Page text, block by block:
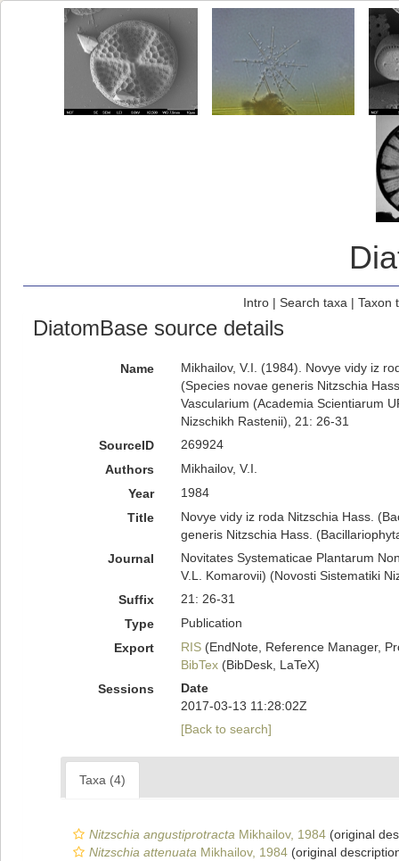
Intro| Search taxa | Taxon
DiatomBase source details
Name
Mikhailov, V.I. (1984). Novye vidy iz
(Species novae generis Nitzschia
Vascularium (Academia Scientiarum
Nizschikh Rastenii), 21: 26-31
SourceID
269924
Authors
Mikhailov, V.I.
Year
1984
Title
Novye vidy iz roda Nitzschia Hass.
generis Nitzschia Hass.
Journal
Novitates Systematicae Plantarum
V.L. Komarovii) (Novosti Sistematiki
Suffix
21: 26-31
Type
Publication
Export
RIS(EndNote, Reference Manager,
BibTex(BibDesk, LaTeX)
Sessions
Date
2017-03-13 11:28:02Z
[Back to search]
Taxa (4)
Nitzschia angustiprotracta Mikhailov, 1984 (original
Nitzschia attenuata Mikhailov, 1984 (original